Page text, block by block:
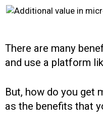
There are many
and use a platform
But, how do you get
as the benefits that